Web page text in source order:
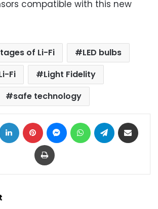
compatible with this new
of Li-Fi
LED bulbs
Fi
Light Fidelity
safe technology
LinkedIn Pinterest MessengerWhatsAppTelegram
Print